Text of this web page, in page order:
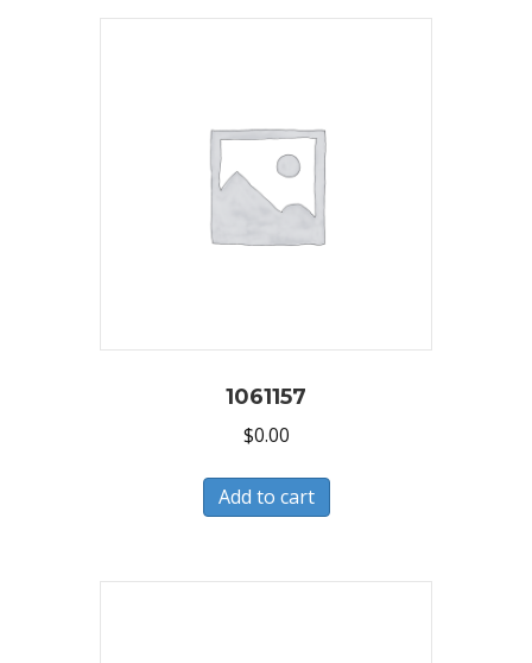
1061157
$0.00
Add to cart